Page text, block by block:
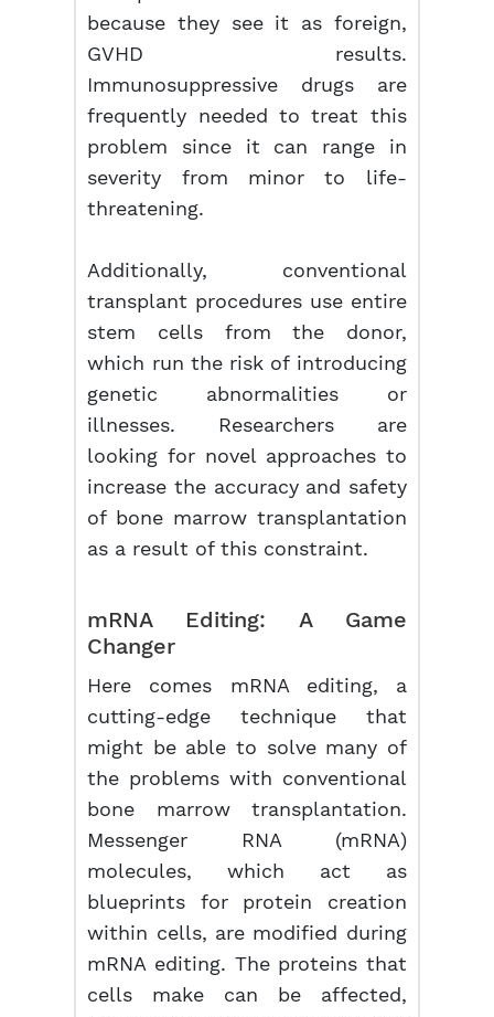
because they see it as foreign,
GVHD results.
Immunosuppressive drugs are
frequently needed to treat this
problem since it can range in
severity from minor to life-
threatening.
Additionally, conventional
transplant procedures use entire
stem cells from the donor,
which run the risk of introducing
genetic abnormalities or
illnesses. Researchers are
looking for novel approaches to
increase the accuracy and safety
of bone marrow transplantation
as a result of this constraint.
mRNAEditing: A Game
Changer
Here comes mRNA editing, a
cutting-edge technique that
might be able to solve many of
the problems with conventional
bone marrow transplantation.
Messenger RNA (mRNA)
molecules, which act as
blueprints for protein creation
within cells, are modified during
mRNA editing. The proteins that
cells make can be affected,